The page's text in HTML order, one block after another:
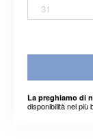
31
La preghiamo di
disponibilità nel più